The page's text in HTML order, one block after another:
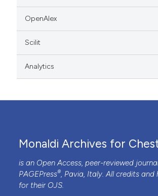
OpenAlex
Scilit
Analytics
Monaldi Archives for
is an Open Access, peer-reviewed
PAGEPress®, Pavia, Italy. All credits and
for their OJS.